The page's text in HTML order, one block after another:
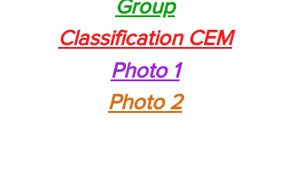
Group
Classification CEM
Photo 1
Photo 2